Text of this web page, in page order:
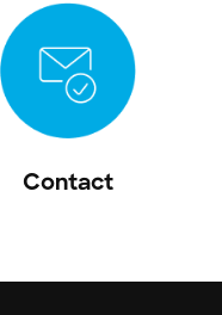
Contact